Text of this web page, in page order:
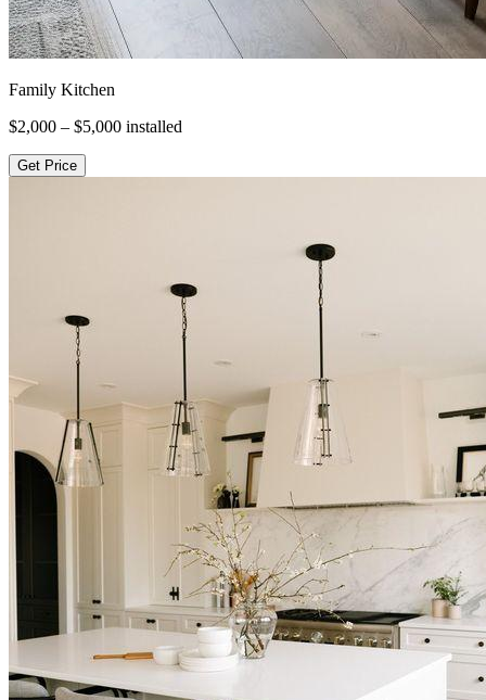
Family Kitchen
$2,000 – $5,000 installed
Get Price